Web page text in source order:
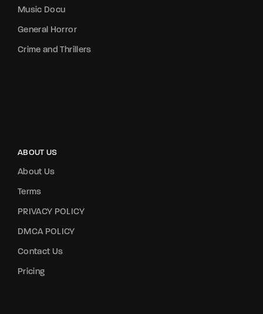
Music Docu
General Horror
Crime and Thrillers
ABOUT US
About Us
Terms
PRIVACY POLICY
DMCA POLICY
Contact Us
Pricing